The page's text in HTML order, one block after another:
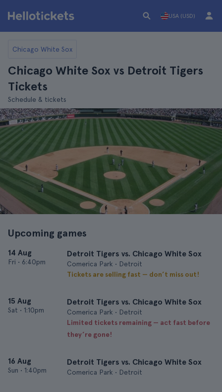
USA (USD)
Chicago White Sox
Chicago White Sox vs Detroit Tigers
Tickets
Schedule & tickets
Upcoming games
14 Aug
Fri • 6:40pm
Detroit Tigers vs. Chicago White Sox
Comerica Park • Detroit
Tickets are selling fast — don’t miss out!
15 Aug
Sat • 1:10pm
Detroit Tigers vs. Chicago White Sox
Comerica Park • Detroit
Limited tickets remaining — act fast before
they’re gone!
16 Aug
Sun • 1:40pm
Detroit Tigers vs. Chicago White Sox
Comerica Park • Detroit